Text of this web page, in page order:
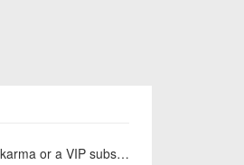
This chapter requires karma or a VIP subscription to access.